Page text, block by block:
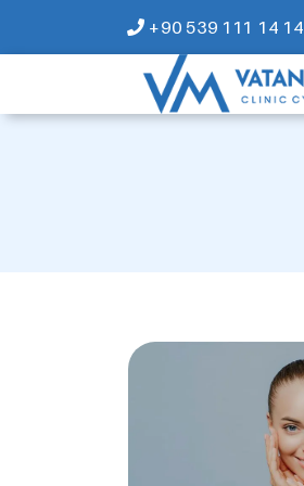
+90 539 111 14 14